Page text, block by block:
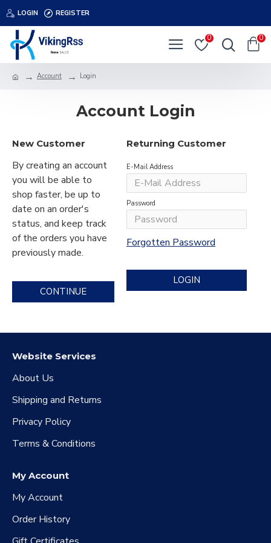
LOGIN REGISTER
0 0
Account Login
Account Login
New Customer
By creating an account
you will be able to
shop faster, be up to
date on an order's
status, and keep track
of the orders you have
previously made.
CONTINUE
Returning Customer
E-Mail Address
Password
Forgotten Password
LOGIN
Website Services
About Us
Shipping and Returns
Privacy Policy
Terms & Conditions
My Account
My Account
Order History